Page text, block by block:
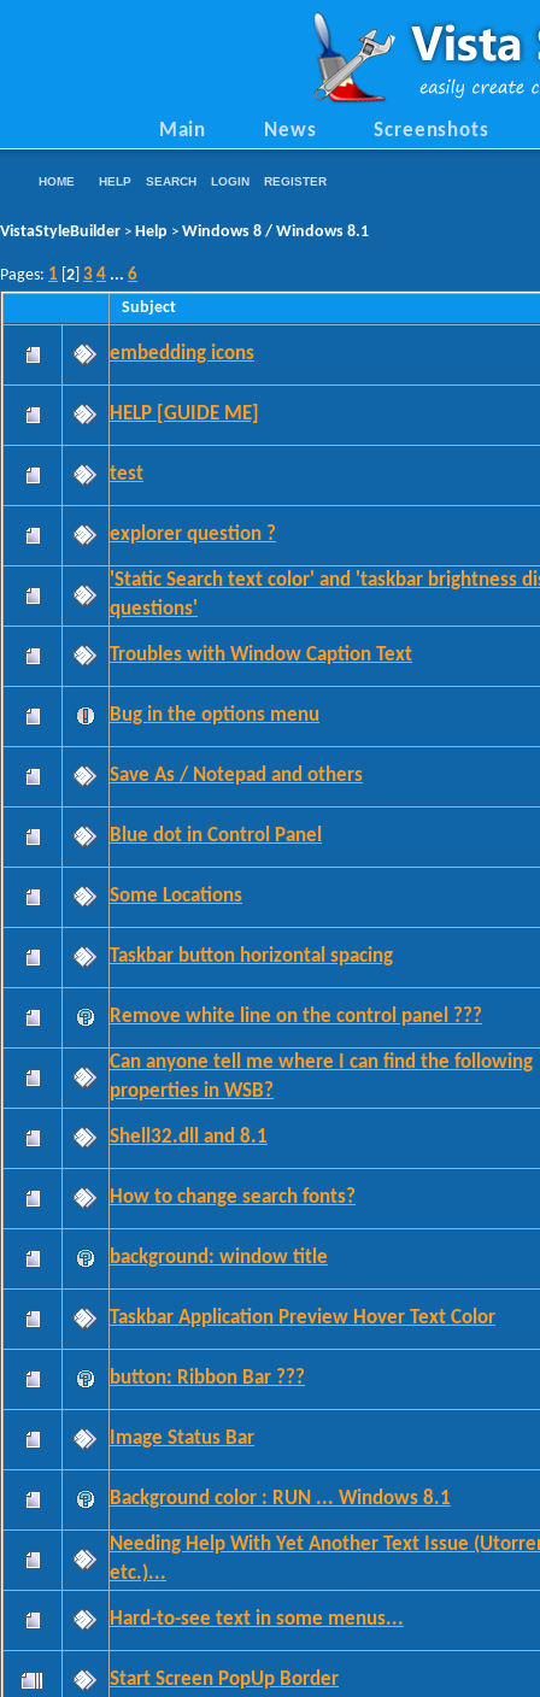
Main News Screenshots
HOME HELP SEARCH LOGIN REGISTER
VistaStyleBuilder > Help > Windows 8 / Windows 8.1
Pages: 1 2 3 4 ... 6
Subject
embedding icons
HELP [GUIDE ME]
test
explorer question ?
'Static Search text color' and 'taskbar brightness
questions'
Troubles with Window Caption Text
Bug in the options menu
Save As / Notepad and others
Blue dot in Control Panel
Some Locations
Taskbar button horizontal spacing
Remove white line on the control panel ???
Can anyone tell me where I can find the following
properties in WSB?
Shell32.dll and 8.1
How to change search fonts?
background: window title
Taskbar Application Preview Hover Text Color
button: Ribbon Bar ???
Image Status Bar
Background color : RUN ... Windows 8.1
Needing Help With Yet Another Text Issue
etc.)...
Hard-to-see text in some menus...
Start Screen PopUp Border